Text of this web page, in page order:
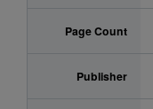
Page Count
Publisher